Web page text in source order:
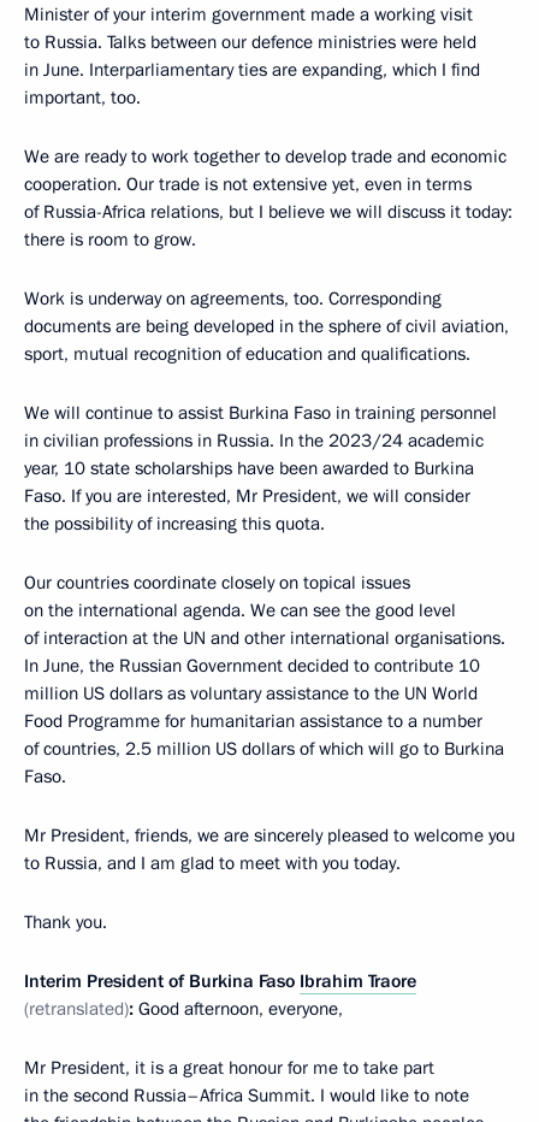
Minister of your interim government made a working visit
to Russia. Talks between our defence ministries were held
in June. Interparliamentary ties are expanding, which I find
important, too.
We are ready to work together to develop trade and economic
cooperation. Our trade is not extensive yet, even in terms
of Russia-Africa relations, but I believe we will discuss it today:
there is room to grow.
Work is underway on agreements, too. Corresponding
documents are being developed in the sphere of civil aviation,
sport, mutual recognition of education and qualifications.
We will continue to assist Burkina Faso in training personnel
in civilian professions in Russia. In the 2023/24 academic
year, 10 state scholarships have been awarded to Burkina
Faso. If you are interested, Mr President, we will consider
the possibility of increasing this quota.
Our countries coordinate closely on topical issues
on the international agenda. We can see the good level
of interaction at the UN and other international organisations.
In June, the Russian Government decided to contribute 10
million US dollars as voluntary assistance to the UN World
Food Programme for humanitarian assistance to a number
of countries, 2.5 million US dollars of which will go to Burkina
Faso.
Mr President, friends, we are sincerely pleased to welcome you
to Russia, and I am glad to meet with you today.
Thank you.
Interim President of Burkina Faso Ibrahim Traore
(retranslated): Good afternoon, everyone,
Mr President, it is a great honour for me to take part
in the second Russia–Africa Summit. I would like to note